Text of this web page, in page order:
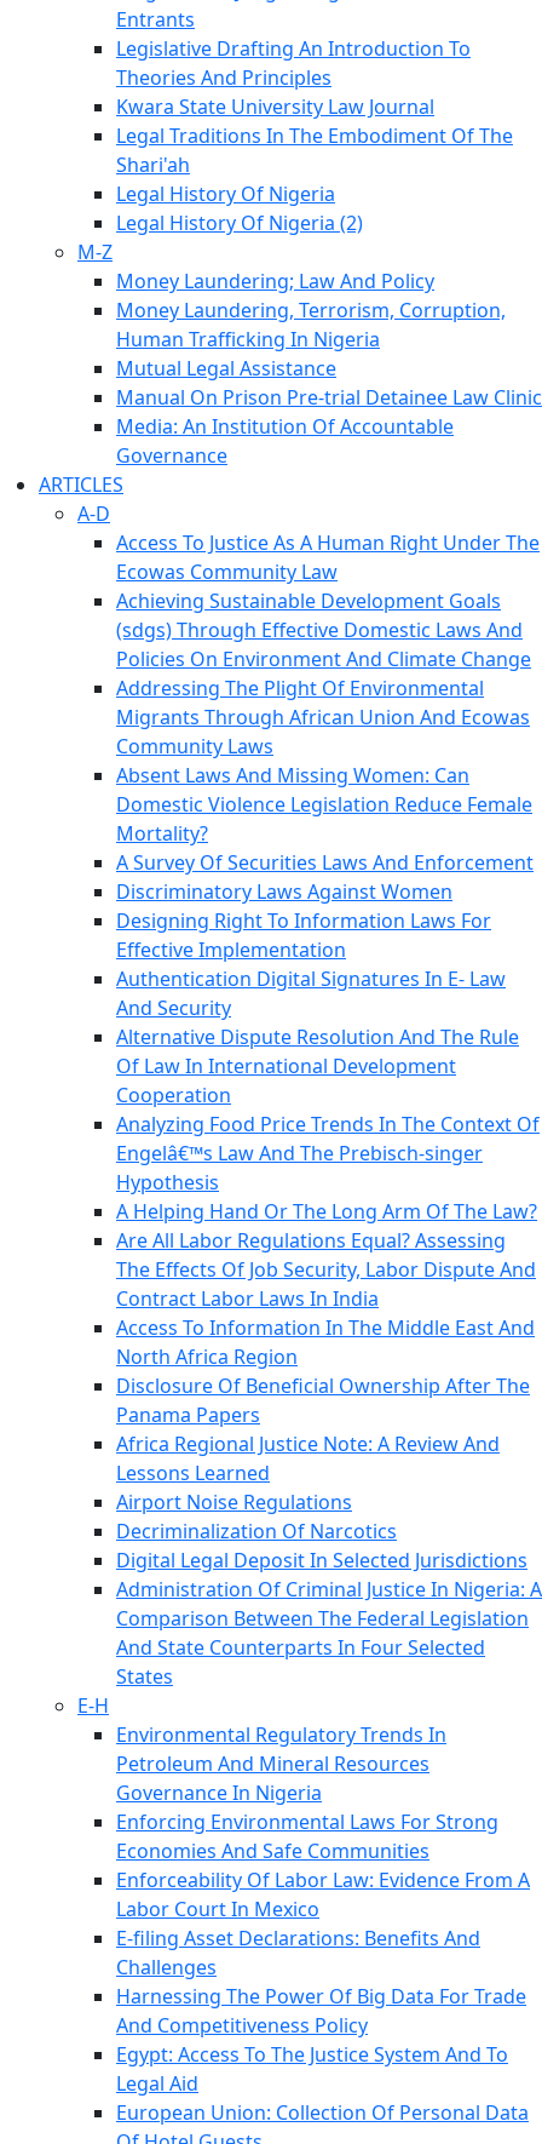
Entrants
Legislative Drafting An Introduction To
Theories And Principles
Kwara State University Law Journal
Legal Traditions In The Embodiment Of The
Shari'ah
Legal History Of Nigeria
Legal History Of Nigeria (2)
M-Z
Money Laundering; Law And Policy
Money Laundering, Terrorism, Corruption,
Human Trafficking In Nigeria
Mutual Legal Assistance
Manual On Prison Pre-trial Detainee Law Clinic
Media: An Institution Of Accountable
Governance
ARTICLES
A-D
Access To Justice As A Human Right Under The
Ecowas Community Law
Achieving Sustainable Development Goals
(sdgs) Through Effective Domestic Laws And
Policies On Environment And Climate Change
Addressing The Plight Of Environmental
Migrants Through African Union And Ecowas
Community Laws
Absent Laws And Missing Women: Can
Domestic Violence Legislation Reduce Female
Mortality?
A Survey Of Securities Laws And Enforcement
Discriminatory Laws Against Women
Designing Right To Information Laws For
Effective Implementation
Authentication Digital Signatures In E- Law
And Security
Alternative Dispute Resolution And The Rule
Of Law In International Development
Cooperation
Analyzing Food Price Trends In The Context Of
Engelâ€™s Law And The Prebisch-singer
Hypothesis
A Helping Hand Or The Long Arm Of The Law?
Are All Labor Regulations Equal? Assessing
The Effects Of Job Security, Labor Dispute And
Contract Labor Laws In India
Access To Information In The Middle East And
North Africa Region
Disclosure Of Beneficial Ownership After The
Panama Papers
Africa Regional Justice Note: A Review And
Lessons Learned
Airport Noise Regulations
Decriminalization Of Narcotics
Digital Legal Deposit In Selected Jurisdictions
Administration Of Criminal Justice In Nigeria: A
Comparison Between The Federal Legislation
And State Counterparts In Four Selected
States
E-H
Environmental Regulatory Trends In
Petroleum And Mineral Resources
Governance In Nigeria
Enforcing Environmental Laws For Strong
Economies And Safe Communities
Enforceability Of Labor Law: Evidence From A
Labor Court In Mexico
E-filing Asset Declarations: Benefits And
Challenges
Harnessing The Power Of Big Data For Trade
And Competitiveness Policy
Egypt: Access To The Justice System And To
Legal Aid
European Union: Collection Of Personal Data